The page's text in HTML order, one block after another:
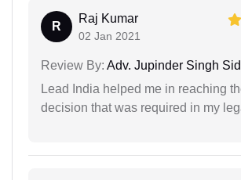
R
Raj Kumar
02 Jan 2021
Review By: Adv. Jupinder Singh
Lead India helped me in reaching
decision that was required in my